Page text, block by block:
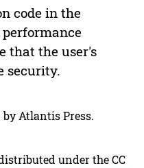
code in the
that the user's
security.
Atlantis Press.
under the CC